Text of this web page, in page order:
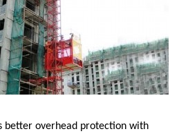
better overhead protection with